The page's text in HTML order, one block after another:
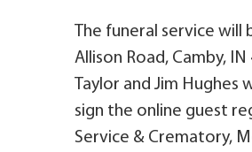
The funeral service will
Allison Road, Camby,
Taylor and Jim
sign the online guest
Service & Crematory,